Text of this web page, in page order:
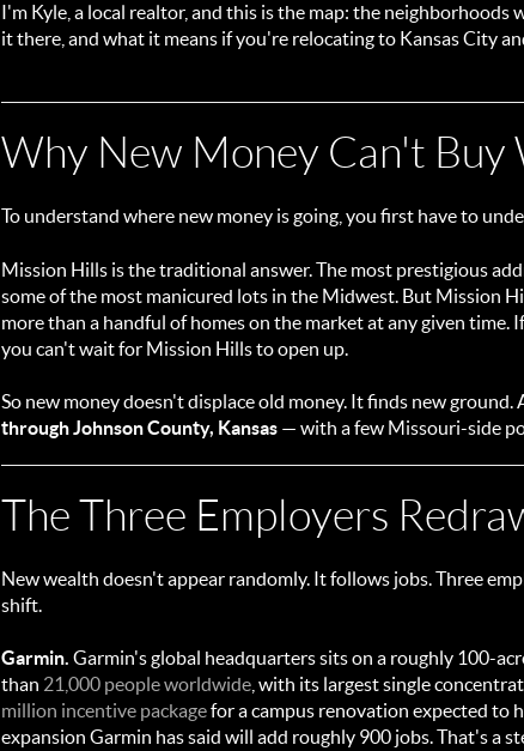
I'm Kyle, a local realtor, and this is the map: the
it there, and what it means if you're relocating to Kansas City
Why New Money Can't Buy
To understand where new money is going, you first have to
Mission Hills is the traditional answer. The most prestigious
some of the most manicured lots in the Midwest. But Mission
more than a handful of homes on the market at any given time.
you can't wait for Mission Hills to open up.
So new money doesn't displace old money. It finds new
through Johnson County, Kansas — with a few Missouri-side
The Three Employers
New wealth doesn't appear randomly. It follows jobs. Three
shift.
Garmin. Garmin's global headquarters sits on a roughly 100-
than 21,000 people worldwide , with its largest single
million incentive packagefor a campus renovation expected to
expansion Garmin has said will add roughly 900 jobs. That's a